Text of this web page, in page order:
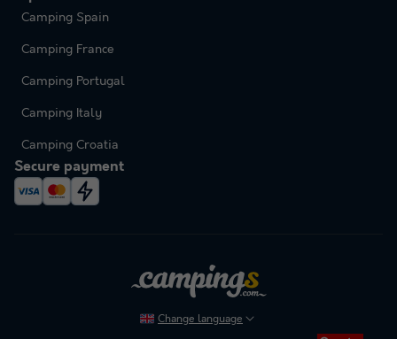
Camping Spain
Camping France
Camping Portugal
Camping Italy
Camping Croatia
Secure payment
Change language